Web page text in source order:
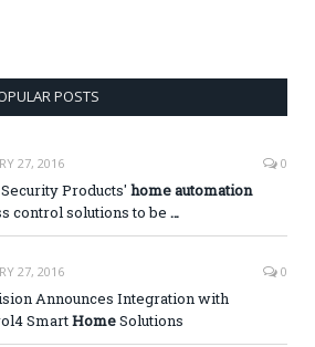
POSTS
27, 2016 0
Products' home automation
control solutions to be …
27, 2016 0
Announces Integration with
SmartHomeSolutions